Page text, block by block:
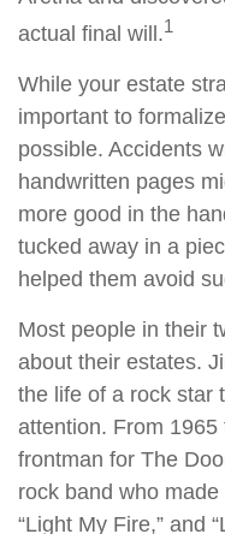
actual final will.1
While your estate
important to
possible. Accidents
handwritten pages
more good in the
tucked away in a
helped them avoid
Most people in their
about their estates.
the life of a rock star
attention. From
frontman for The
rock band who made
“Light My Fire,” and